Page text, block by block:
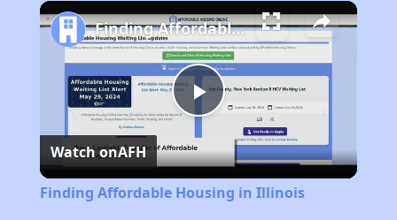
Play
Video
Finding Affordable Housing in Illinois
Watch onAFH
Finding Affordable Housing in Illinois